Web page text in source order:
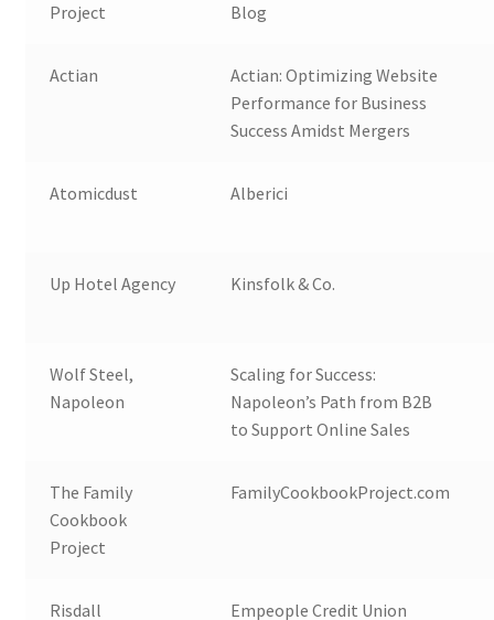
Project
Blog
Actian
Actian: Optimizing Website
Performance for Business
Success Amidst Mergers
Atomicdust Alberici
Up Hotel Agency Kinsfolk & Co.
Wolf Steel,
Napoleon
Scaling for Success:
Napoleon’s Path from B2B
to Support Online Sales
The Family
Cookbook
Project
FamilyCookbookProject.com
Risdall
Empeople Credit Union